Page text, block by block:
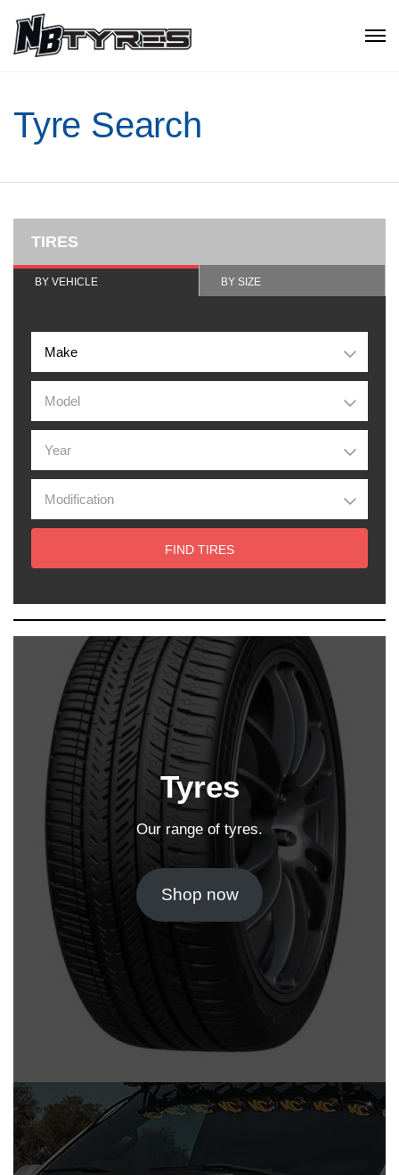
Tyre Search
TIRES
BY VEHICLE BY SIZE
FIND TIRES
Tyres
Our range of tyres.
Shop now